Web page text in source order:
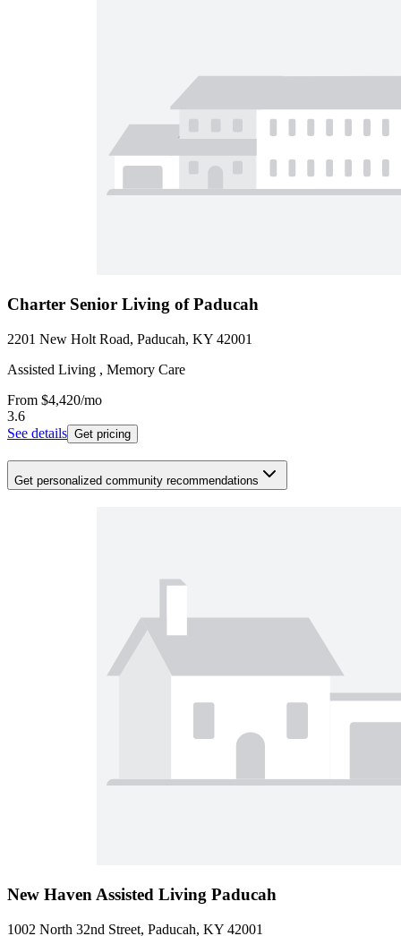
Charter Senior Living of Paducah
2201 New Holt Road, Paducah, KY 42001
Assisted Living , Memory Care
From $4,420/mo
3.6
See details Get pricing
Get personalized community recommendations
New Haven Assisted Living Paducah
1002 North 32nd Street, Paducah, KY 42001